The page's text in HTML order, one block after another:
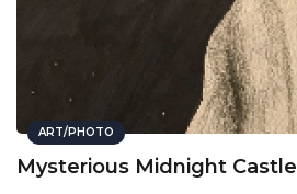
ART/PHOTO
Mysterious Midnight Castle